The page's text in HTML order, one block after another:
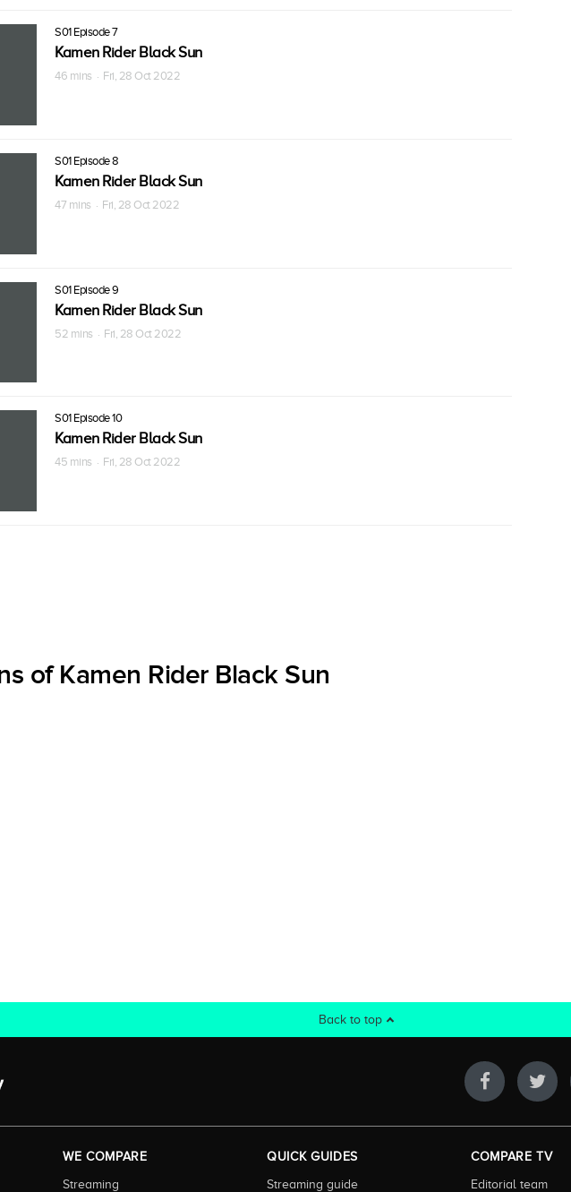
S01 Episode 7
Kamen Rider Black Sun
46 mins · Fri, 28 Oct 2022
S01 Episode 8
Kamen Rider Black Sun
47 mins · Fri, 28 Oct 2022
S01 Episode 9
Kamen Rider Black Sun
52 mins · Fri, 28 Oct 2022
S01 Episode 10
Kamen Rider Black Sun
45 mins · Fri, 28 Oct 2022
of Kamen Rider Black Sun
Back to top
WE COMPARE
Streaming
QUICK GUIDES
Streaming guide
COMPARE TV
Editorial team